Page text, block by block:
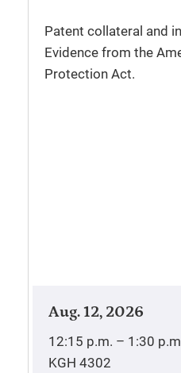
Patent collateral and
Evidence from the
Protection Act.
Aug. 12, 2026
12:15 p.m. – 1:30
KGH 4302